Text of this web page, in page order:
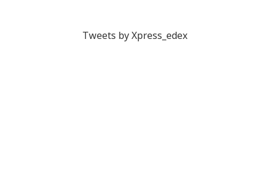
Tweets by Xpress_edex